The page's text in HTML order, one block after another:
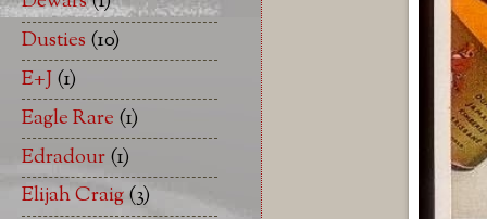
Dusties (10)
E+J (1)
Eagle Rare (1)
Edradour(1)
Elijah Craig(3)